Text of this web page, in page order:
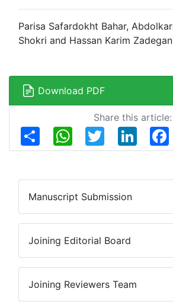
Parisa Safardokht Bahar,
Shokri and Hassan Karim Zadegan
Download PDF
Share this article:
Share WhatsAppTwitter LinkedIn
Manuscript Submission
Joining Editorial Board
Joining Reviewers Team